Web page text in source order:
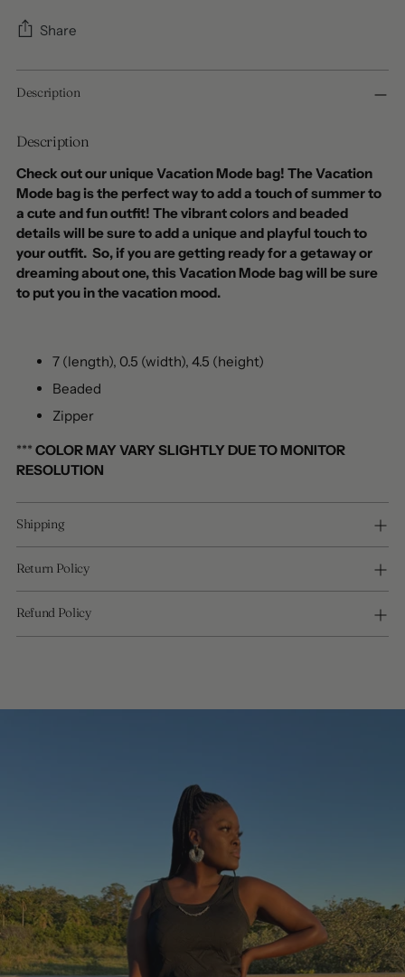
Share
product
your
Description
Description
Check out our unique Vacation Mode bag! The Vacation
Mode bag is the perfect way to add a touch of summer to
a cute and fun outfit! The vibrant colors and beaded
details will be sure to add a unique and playful touch to
your outfit. So, if you are getting ready for a getaway or
dreaming about one, this Vacation Mode bag will be sure
to put you in the vacation mood.
7 (length), 0.5 (width), 4.5 (height)
Beaded
Zipper
*** COLOR MAY VARY SLIGHTLY DUE TO MONITOR
RESOLUTION
Shipping
Return Policy
Refund Policy